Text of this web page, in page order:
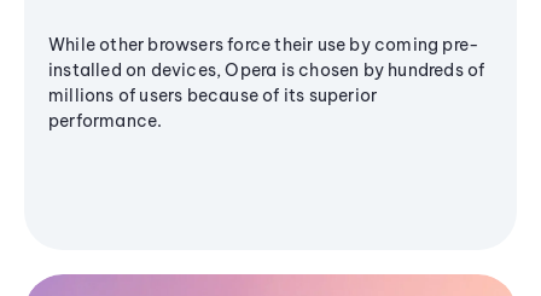
While other browsers force their use by coming pre-
installed on devices, Opera is chosen by hundreds of
millions of users because of its superior
performance.